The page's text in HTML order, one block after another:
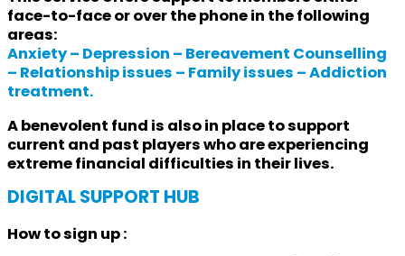
face-to-face or over the phone in the following
areas:
Anxiety – Depression – Bereavement Counselling
– Relationship issues – Family issues – Addiction
treatment.
A benevolent fund is also in place to support
current and past players who are experiencing
extreme financial difficulties in their lives.
DIGITAL SUPPORT HUB
How to sign up :